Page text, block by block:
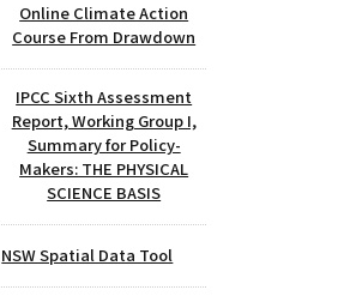
Online Climate Action
Course From Drawdown
IPCC Sixth Assessment
Report, Working Group I,
Summary for Policy-
Makers: THE PHYSICAL
SCIENCE BASIS
NSW Spatial Data Tool